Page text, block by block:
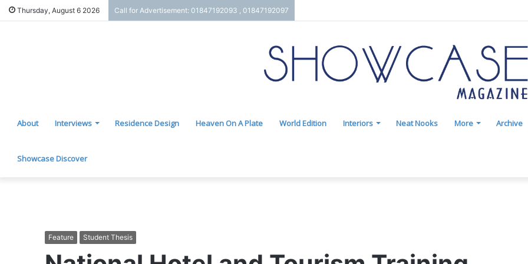
Thursday, August 6 2026 Call for Advertisement: 01847192093 , 01847192097
About Interviews Residence Design Heaven On A Plate World Edition Interiors Neat Nooks More Archive
Showcase Discover
Feature Student Thesis